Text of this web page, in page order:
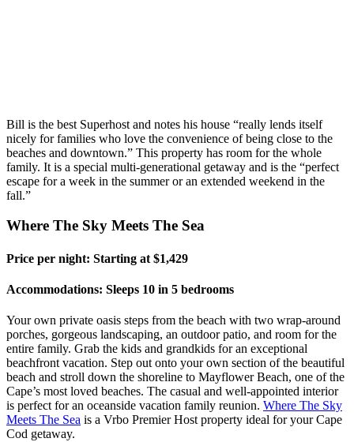
Bill is the best Superhost and notes his house “really lends itself
nicely for families who love the convenience of being close to the
beaches and downtown.” This property has room for the whole
family. It is a special multi-generational getaway and is the “perfect
escape for a week in the summer or an extended weekend in the
fall.”
Where The Sky Meets The Sea
Price per night: Starting at $1,429
Accommodations: Sleeps 10 in 5 bedrooms
Your own private oasis steps from the beach with two wrap-around
porches, gorgeous landscaping, an outdoor patio, and room for the
entire family. Grab the kids and grandkids for an exceptional
beachfront vacation. Step out onto your own section of the beautiful
beach and stroll down the shoreline to Mayflower Beach, one of the
Cape’s most loved beaches. The casual and well-appointed interior
is perfect for an oceanside vacation family reunion. Where The Sky
Meets The Sea is a Vrbo Premier Host property ideal for your Cape
Cod getaway.